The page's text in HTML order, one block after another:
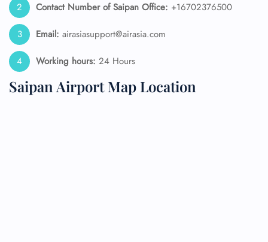
Contact Number of Saipan Office: +16702376500
Email: airasiasupport@airasia.com
Working hours: 24 Hours
Saipan Airport Map Location